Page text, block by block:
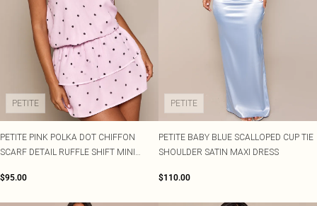
PETITE
PETITE PINK POLKA DOT CHIFFON
SCARF DETAIL RUFFLE SHIFT MINI
$95.00
PETITE
PETITE BABY BLUE SCALLOPED CUP TIE
SHOULDER SATIN MAXI DRESS
$110.00